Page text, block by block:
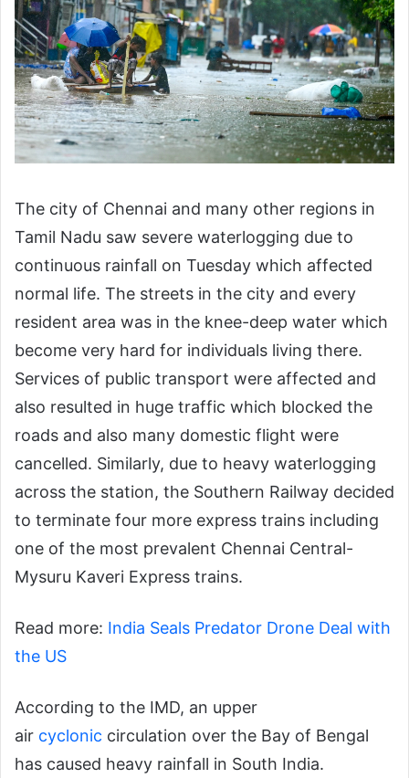
The city of Chennai and many other regions in
Tamil Nadu saw severe waterlogging due to
continuous rainfall on Tuesday which affected
normal life. The streets in the city and every
resident area was in the knee-deep water which
become very hard for individuals living there.
Services of public transport were affected and
also resulted in huge traffic which blocked the
roads and also many domestic flight were
cancelled. Similarly, due to heavy waterlogging
across the station, the Southern Railway decided
to terminate four more express trains including
one of the most prevalent Chennai Central-
Mysuru Kaveri Express trains.
Read more: India Seals Predator Drone Deal with
the US
According to the IMD, an upper
air cyclonic circulation over the Bay of Bengal
has caused heavy rainfall in South India.